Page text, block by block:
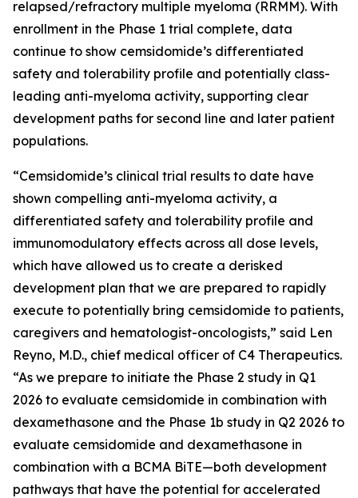
relapsed/refractory multiple myeloma (RRMM). With
enrollment in the Phase 1 trial complete, data
continue to show cemsidomide’s differentiated
safety and tolerability profile and potentially class-
leading anti-myeloma activity, supporting clear
development paths for second line and later patient
populations.
“Cemsidomide’s clinical trial results to date have
shown compelling anti-myeloma activity, a
differentiated safety and tolerability profile and
immunomodulatory effects across all dose levels,
which have allowed us to create a derisked
development plan that we are prepared to rapidly
execute to potentially bring cemsidomide to patients,
caregivers and hematologist-oncologists,” said Len
Reyno, M.D., chief medical officer of C4 Therapeutics.
“As we prepare to initiate the Phase 2 study in Q1
2026 to evaluate cemsidomide in combination with
dexamethasone and the Phase 1b study in Q2 2026 to
evaluate cemsidomide and dexamethasone in
combination with a BCMA BiTE—both development
pathways that have the potential for accelerated